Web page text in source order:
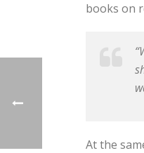
books on
At the